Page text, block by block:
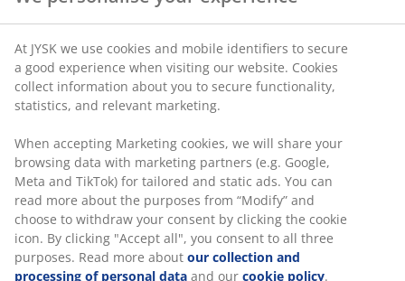
Specifications
Reviews
(8 )
Delivery
We personalise your experience
At JYSK we use cookies and mobile identifiers to secure
a good experience when visiting our website. Cookies
collect information about you to secure functionality,
When accepting Marketing cookies, we will share your
browsing data with marketing partners (e.g. Google,
Meta and TikTok) for tailored and static ads. You can
read more about the purposes from “Modify” and
choose to withdraw your consent by clicking the cookie
icon. By clicking "Accept all", you consent to all three
purposes. Read more about our collection and